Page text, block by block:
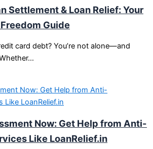
Settlement & Loan Relief: Your
Guide
card debt? You’re not alone—and
Now: Get Help from Anti-
Like LoanRelief.in